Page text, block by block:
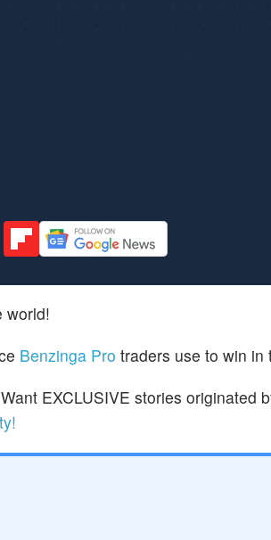
world!
Benzinga Pro traders use to win in
EXCLUSIVE stories originated